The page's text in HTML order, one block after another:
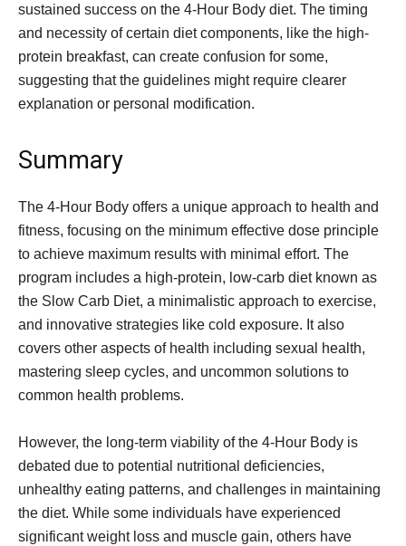
sustained success on the 4-Hour Body diet. The timing
and necessity of certain diet components, like the high-
protein breakfast, can create confusion for some,
suggesting that the guidelines might require clearer
explanation or personal modification.
Summary
The 4-Hour Body offers a unique approach to health and
fitness, focusing on the minimum effective dose principle
to achieve maximum results with minimal effort. The
program includes a high-protein, low-carb diet known as
the Slow Carb Diet, a minimalistic approach to exercise,
and innovative strategies like cold exposure. It also
covers other aspects of health including sexual health,
mastering sleep cycles, and uncommon solutions to
common health problems.
However, the long-term viability of the 4-Hour Body is
debated due to potential nutritional deficiencies,
unhealthy eating patterns, and challenges in maintaining
the diet. While some individuals have experienced
significant weight loss and muscle gain, others have